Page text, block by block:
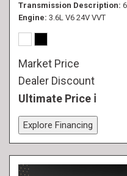
Transmission Description
Engine 3.6L V6 24V VVT
Market Price
Dealer Discount
Ultimate Price
Explore Financing